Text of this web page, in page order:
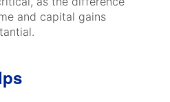
and capital gains